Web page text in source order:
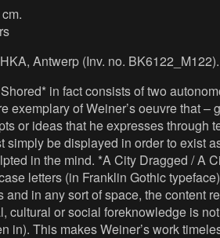
Antwerp (Inv. no. BK6122_M122).
in fact consists of two
exemplary of Weiner’s oeuvre that –
or ideas that he expresses through
simply be displayed in order to exist
in the mind. *A City Dragged / A
letters (in Franklin Gothic
and in any sort of space, the content
cultural or social foreknowledge is
in). This makes Weiner’s work